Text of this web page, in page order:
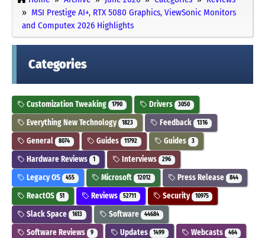
MSI Prestige AI+, RTX 5080 Graphics, ViewSonic Monitors
and Computex 2026 Highlights
Categories
Customization Tweaking 1790 Drivers 3050
Everything New Technology 1823 Feedback 1316
General 8074 Guides 11792 Guides 3
Hardware Reviews 1 Interviews 296
Legacy OS 455 Microsoft 12012 Press Release 844
ReactOS 51 Reviews 52711 Security 10975
Slack Space 1613 Software 44684
Software Reviews 9 Updates 1499 Webcasts 464